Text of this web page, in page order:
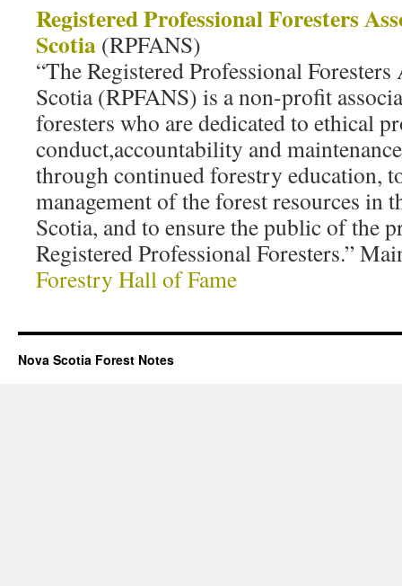
Registered Professional Foresters
Scotia (RPFANS)
“The Registered Professional
Scotia (RPFANS) is a non-profit
foresters who are dedicated to ethical
conduct,accountability and
through continued forestry education,
management of the forest resources in
Scotia, and to ensure the public of the
Registered Professional Foresters.”
Forestry Hall of Fame
Nova Scotia Forest Notes